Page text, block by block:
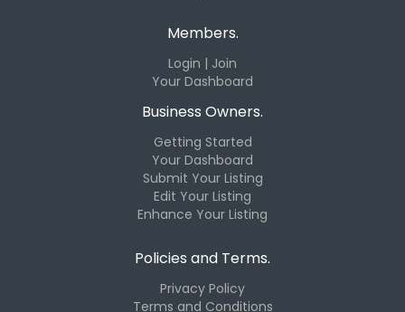
Members.
Login | Join
Your Dashboard
Business Owners.
Getting Started
Your Dashboard
Submit Your Listing
Edit Your Listing
Enhance Your Listing
Policies and Terms.
Privacy Policy
Terms and Conditions